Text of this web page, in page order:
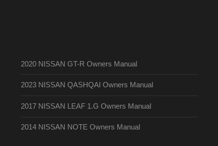
2020 NISSAN GT-R Owners Manual
2023 NISSAN QASHQAI Owners Manual
2017 NISSAN LEAF 1.G Owners Manual
2014 NISSAN NOTE Owners Manual